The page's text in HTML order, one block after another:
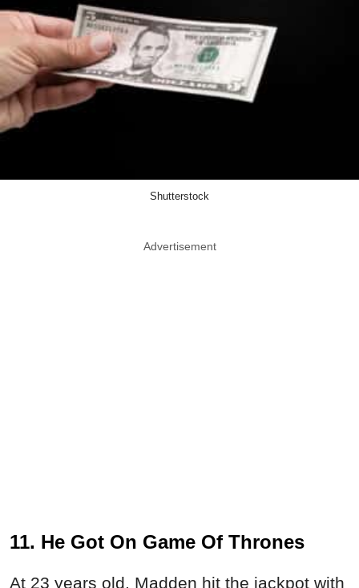
Shutterstock
Advertisement
11. He Got On Game Of Thrones
At 23 years old, Madden hit the jackpot with